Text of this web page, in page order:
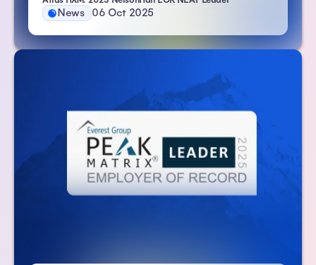
News 06 Oct 2025